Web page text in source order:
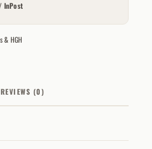
InPost
& HGH
REVIEWS (0)